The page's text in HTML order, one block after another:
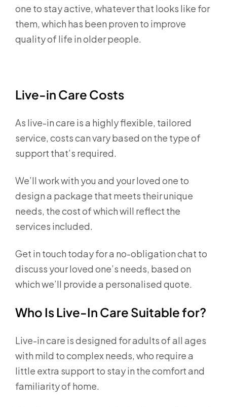
one to stay active, whatever that looks like for
them, which has been proven to improve
quality of life in older people.
Live-in Care Costs
As live-in care is a highly flexible, tailored
service, costs can vary based on the type of
support that’s required.
We’ll work with you and your loved one to
design a package that meets their unique
needs, the cost of which will reflect the
services included.
Get in touch today for a no-obligation chat to
discuss your loved one’s needs, based on
which we’ll provide a personalised quote.
Who Is Live-In Care Suitable for?
Live-in care is designed for adults of all ages
with mild to complex needs, who require a
little extra support to stay in the comfort and
familiarity of home.